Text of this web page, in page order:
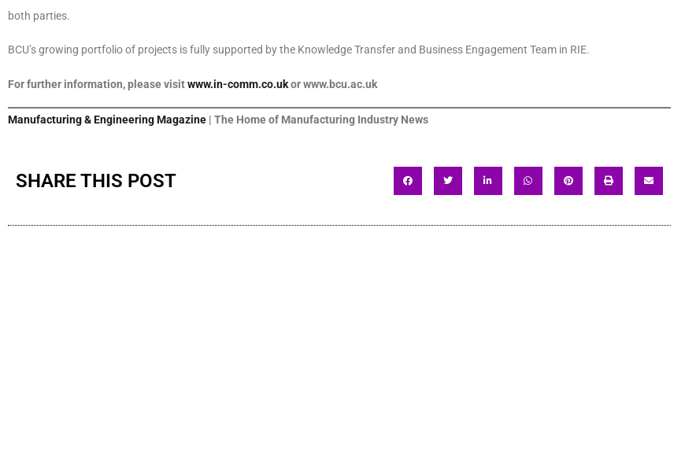
both parties.
BCU’s growing portfolio of projects is fully supported by the Knowledge Transfer and Business Engagement Team in RIE.
For further information, please visitwww.in-comm.co.ukor www.bcu.ac.uk
Manufacturing & Engineering Magazine | The Home of Manufacturing Industry News
SHARE THIS POST